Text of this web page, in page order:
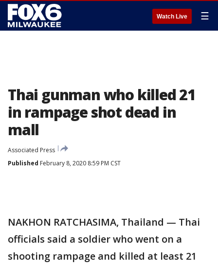
Watch Live ☰
Thai gunman who killed 21
in rampage shot dead in
mall
Associated Press
Published February 8, 2020 8:59 PM CST
NAKHON RATCHASIMA, Thailand — Thai
officials said a soldier who went on a
shooting rampage and killed at least 21